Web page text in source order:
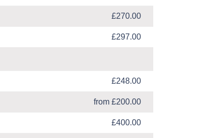
£270.00
£297.00
£248.00
from £200.00
£400.00